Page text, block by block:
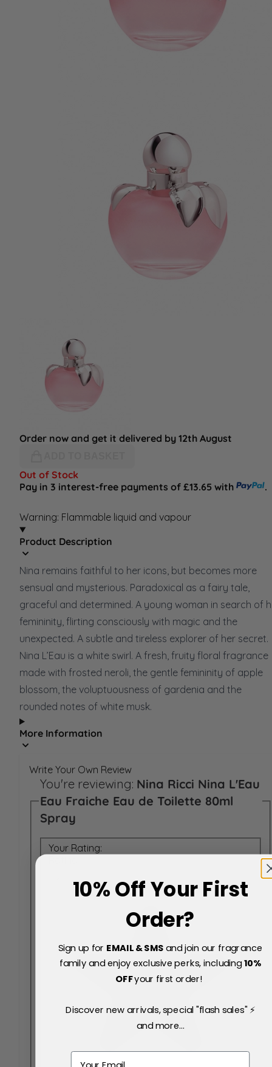
Order now and get it delivered by 12th August
Out of Stock
Pay in 3 interest-free payments of £13.65 with
.
Warning: Flammable liquid and vapour
Product Description
Nina remains faithful to her icons, but becomes more
sensual and mysterious. Paradoxical as a fairy tale,
graceful and determined. A young woman in search of
femininity, flirting consciously with magic and the
unexpected. A subtle and tireless explorer of her secret.
Nina L’Eau is a white swirl. A fresh, fruity floral fragrance
made with frosted neroli, the gentle femininity of apple
blossom, the voluptuousness of gardenia and the
rounded notes of white musk.
More Information
Write Your Own Review
You're reviewing: Nina Ricci Nina L'Eau
Eau Fraiche Eau de Toilette 80ml
Spray
Your Rating:
10% Off Your First
Order?
Sign up for EMAIL & SMSand join our fragrance
family and enjoy exclusive perks, including10%
OFFyour first order!
Discover new arrivals, special "flash sales" ⚡
and more...
Email